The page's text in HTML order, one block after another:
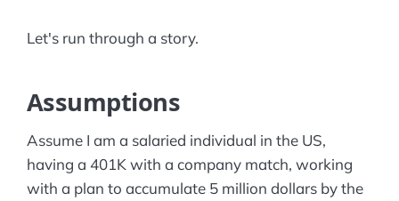
Let's run through a story.
Assumptions
Assume I am a salaried individual in the US,
having a 401K with a company match, working
with a plan to accumulate 5 million dollars by the